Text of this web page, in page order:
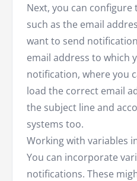
Next, you can configure
such as the email
want to send
email address to which
notification, where you
load the correct email
the subject line and
systems too.
Working with variables
You can incorporate
notifications. These